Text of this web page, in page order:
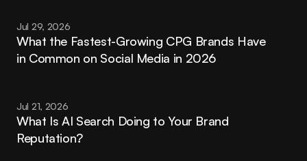
Jul 29, 2026
What the Fastest-Growing CPG Brands Have
in Common on Social Media in 2026
Jul 21, 2026
What Is AI Search Doing to Your Brand
Reputation?